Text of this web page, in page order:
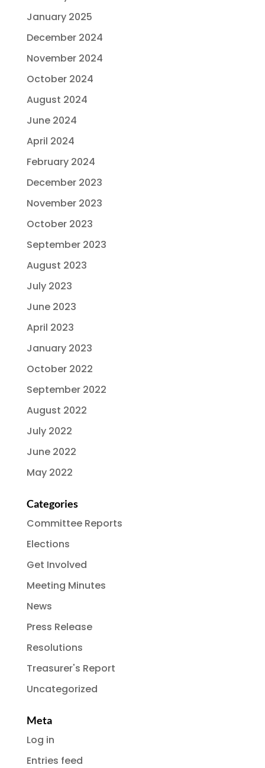
January 2025
December 2024
November 2024
October 2024
August 2024
June 2024
April 2024
February 2024
December 2023
November 2023
October 2023
September 2023
August 2023
July 2023
June 2023
April 2023
January 2023
October 2022
September 2022
August 2022
July 2022
June 2022
May 2022
Categories
Committee Reports
Elections
Get Involved
Meeting Minutes
News
Press Release
Resolutions
Treasurer's Report
Uncategorized
Meta
Log in
Entries feed